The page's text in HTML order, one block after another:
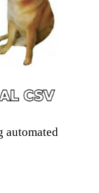
automated